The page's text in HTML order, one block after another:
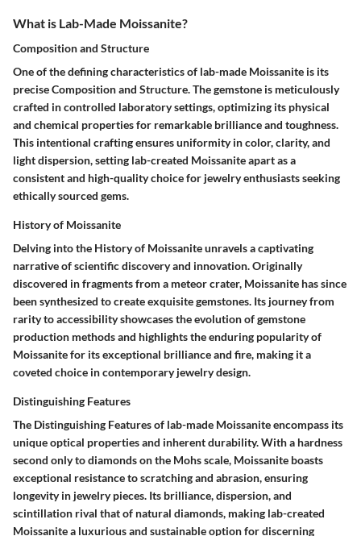
What is Lab-Made Moissanite?
Composition and Structure
One of the defining characteristics of lab-made Moissanite is its
precise Composition and Structure. The gemstone is meticulously
crafted in controlled laboratory settings, optimizing its physical
and chemical properties for remarkable brilliance and toughness.
This intentional crafting ensures uniformity in color, clarity, and
light dispersion, setting lab-created Moissanite apart as a
consistent and high-quality choice for jewelry enthusiasts seeking
ethically sourced gems.
History of Moissanite
Delving into the History of Moissanite unravels a captivating
narrative of scientific discovery and innovation. Originally
discovered in fragments from a meteor crater, Moissanite has since
been synthesized to create exquisite gemstones. Its journey from
rarity to accessibility showcases the evolution of gemstone
production methods and highlights the enduring popularity of
Moissanite for its exceptional brilliance and fire, making it a
coveted choice in contemporary jewelry design.
Distinguishing Features
The Distinguishing Features of lab-made Moissanite encompass its
unique optical properties and inherent durability. With a hardness
second only to diamonds on the Mohs scale, Moissanite boasts
exceptional resistance to scratching and abrasion, ensuring
longevity in jewelry pieces. Its brilliance, dispersion, and
scintillation rival that of natural diamonds, making lab-created
Moissanite a luxurious and sustainable option for discerning